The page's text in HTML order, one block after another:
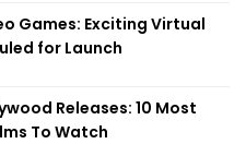
Games: Exciting Virtual
for Launch
Releases: 10 Most
To Watch